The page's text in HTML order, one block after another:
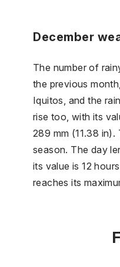
December
The number of
the previous
Iquitos, and the
rise too, with its
289 mm (11.38 in).
season. The day
its value is 12
reaches its